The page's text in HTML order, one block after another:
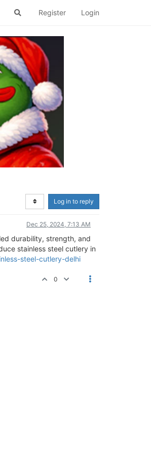
Register Login
Log in to reply
Dec 25, 2024, 7:13 AM
durability, strength, and
stainless steel cutlery in
steel-cutlery-delhi
0